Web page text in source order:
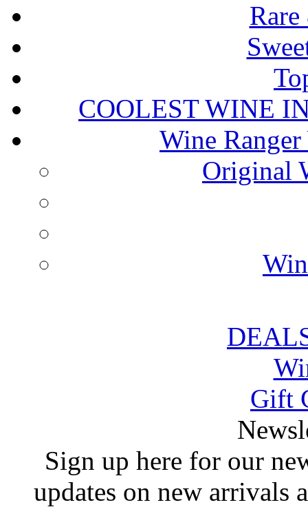
COOLEST WINE
Wine Ranger
Original
Gift
Sign up here for our
updates on new arrivals